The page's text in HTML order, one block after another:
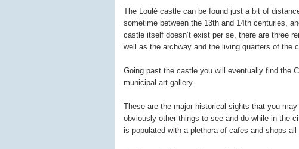
The Loulé castle can be found just a bit of
sometime between the 13th and 14th centuries,
castle itself doesn’t exist per se, there are three
well as the archway and the living quarters of the
Going past the castle you will eventually find the
municipal art gallery.
These are the major historical sights that you
obviously other things to see and do while in the
is populated with a plethora of cafes and shops